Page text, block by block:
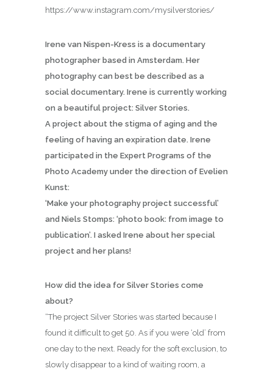
https://www.instagram.com/mysilverstories/
Irene van Nispen-Kress is a documentary
photographer based in Amsterdam. Her
photography can best be described as a
social documentary. Irene is currently working
on a beautiful project: Silver Stories.
A project about the stigma of aging and the
feeling of having an expiration date. Irene
participated in the Expert Programs of the
Photo Academy under the direction of Evelien
Kunst:
‘Make your photography project successful’
and Niels Stomps: ‘photo book: from image to
publication’. I asked Irene about her special
project and her plans!
How did the idea for Silver Stories come
about?
“The project Silver Stories was started because I
found it difficult to get 50. As if you were ‘old’ from
one day to the next. Ready for the soft exclusion, to
slowly disappear to a kind of waiting room, a